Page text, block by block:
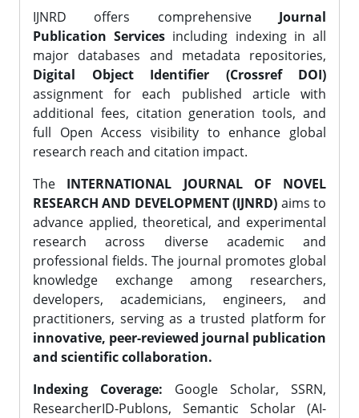
IJNRD offers comprehensive Journal
Publication Services including indexing in all
major databases and metadata repositories,
Digital Object Identifier (Crossref DOI)
assignment for each published article with
additional fees, citation generation tools, and
full Open Access visibility to enhance global
research reach and citation impact.
The INTERNATIONAL JOURNAL OF NOVEL
RESEARCH AND DEVELOPMENT (IJNRD) aims to
advance applied, theoretical, and experimental
research across diverse academic and
professional fields. The journal promotes global
knowledge exchange among researchers,
developers, academicians, engineers, and
practitioners, serving as a trusted platform for
innovative, peer-reviewed journal publication
and scientific collaboration.
Indexing Coverage: Google Scholar, SSRN,
ResearcherID-Publons, Semantic Scholar (AI-